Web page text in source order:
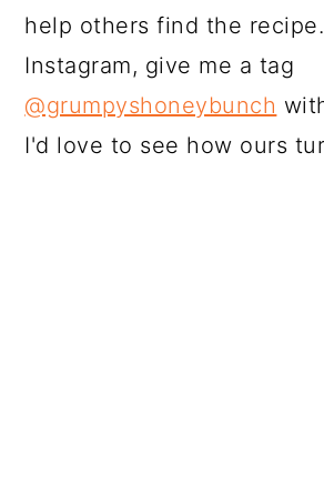
help others find the
Instagram, give me a tag
@grumpyshoneybunch
I'd love to see how ours